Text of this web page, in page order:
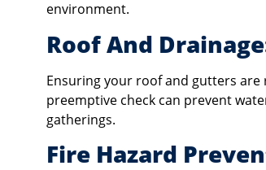
environment.
Roof And
Ensuring your roof and gutters
preemptive check can prevent
gatherings.
Fire Hazard